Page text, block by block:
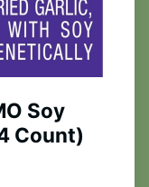
Soy
Count)